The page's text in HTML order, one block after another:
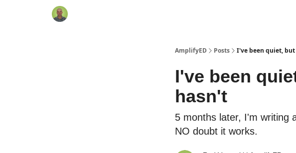
AmplifyED Posts I've been quiet,
I've been
hasn't
5 months later, I'm writing
NO doubt it works.